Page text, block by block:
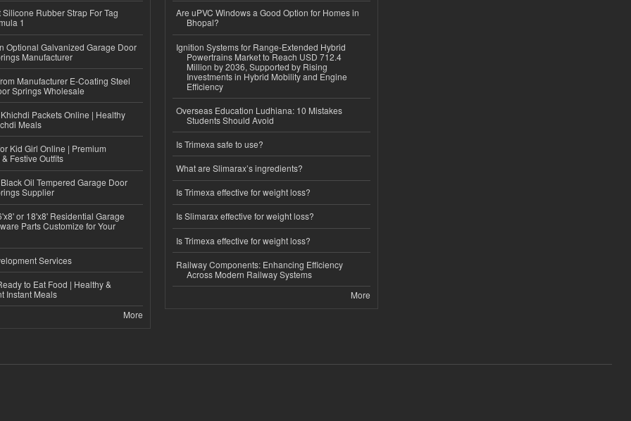
Rubber Strap For Tag
1
Optional Galvanized Garage Door
Manufacturer
Manufacturer E-Coating Steel
Springs Wholesale
Packets Online | Healthy
Meals
Kid Girl Online | Premium
Festive Outfits
Oil Tempered Garage Door
Supplier
or 18'x8' Residential Garage
Parts Customize for Your
Services
to Eat Food | Healthy &
Instant Meals
More
Are uPVC Windows a Good Option for Homes in
Bhopal?
Ignition Systems for Range-Extended Hybrid
Powertrains Market to Reach USD 712.4
Million by 2036, Supported by Rising
Investments in Hybrid Mobility and Engine
Efficiency
Overseas Education Ludhiana: 10 Mistakes
Students Should Avoid
Is Trimexa safe to use?
What are Slimarax’s ingredients?
Is Trimexa effective for weight loss?
Is Slimarax effective for weight loss?
Is Trimexa effective for weight loss?
Railway Components: Enhancing Efficiency
Across Modern Railway Systems
More